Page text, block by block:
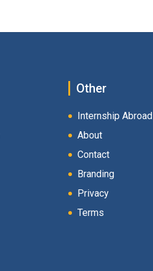
Other
Internship Abroad
About
Contact
Branding
Privacy
Terms